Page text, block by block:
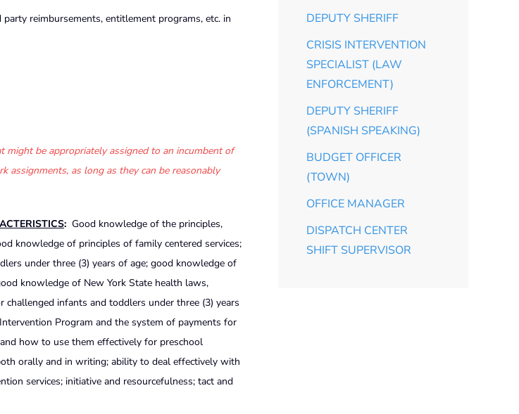
reimbursements, entitlement programs, etc. in
be appropriately assigned to an incumbent of
assignments, as long as they can be reasonably
: Good knowledge of the principles,
knowledge of principles of family centered services;
under three (3) years of age; good knowledge of
knowledge of New York State health laws,
infants and toddlers under three (3) years
Program and the system of payments for
how to use them effectively for preschool
orally and in writing; ability to deal effectively with
services; initiative and resourcefulness; tact and
DEPUTY SHERIFF
CRISIS INTERVENTION
SPECIALIST (LAW
ENFORCEMENT)
DEPUTY SHERIFF
(SPANISH SPEAKING)
BUDGET OFFICER
(TOWN)
OFFICE MANAGER
DISPATCH CENTER
SHIFT SUPERVISOR